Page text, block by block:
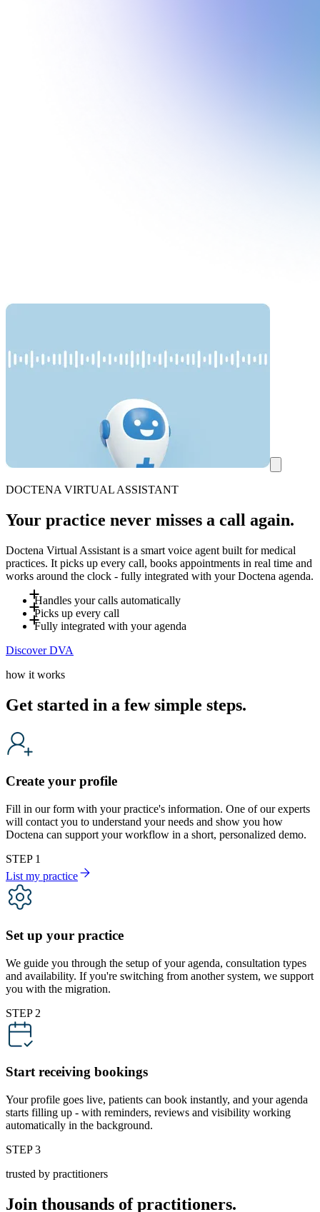
DOCTENA VIRTUAL ASSISTANT
Your practice never misses a call again.
Doctena Virtual Assistant is a smart voice agent built for medical
practices. It picks up every call, books appointments in real time and
works around the clock - fully integrated with your Doctena agenda.
Handles your calls automatically
Up to 80% of incoming calls are handled by DVA - including
when a human is genuinely needed, freeing your front desk
Picks up every call
into your agenda in real time. It also handles common
based on the information you define, reducing interruptions
Fully integrated with your agenda
DVA is fully integrated with your Doctena agenda and
your settings and workflows, ensuring that every booking and
automatically adapts to the caller's language and provides a
natural, professional patient experience.
Discover DVA
how it works
Get started in a few simple steps.
Create your profile
Fill in our form with your practice's information. One of our experts
will contact you to understand your needs and show you how
Doctena can support your workflow in a short, personalized demo.
STEP 1
List my practice
Set up your practice
We guide you through the setup of your agenda, consultation types
and availability. If you're switching from another system, we support
you with the migration.
STEP 2
Start receiving bookings
Your profile goes live, patients can book instantly, and your agenda
starts filling up - with reminders, reviews and visibility working
automatically in the background.
STEP 3
trusted by practitioners
Join thousands of practitioners.